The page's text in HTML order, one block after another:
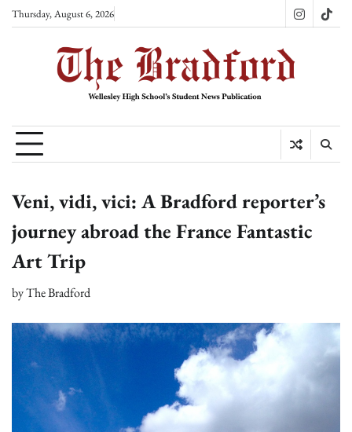
SkipThursday, August 6, 2026 Instagram
Veni, vidi, vici: A Bradford reporter’s
journey abroad the France Fantastic
Art Trip
byThe Bradford